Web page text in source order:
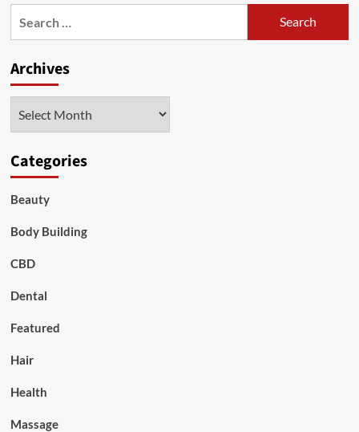
Archives
Categories
Beauty
Body Building
CBD
Dental
Featured
Hair
Health
Massage